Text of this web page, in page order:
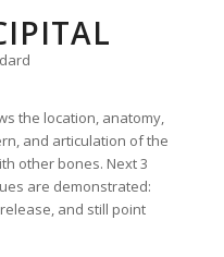
the location, anatomy,
and articulation of the
other bones. Next 3
are demonstrated:
and still point